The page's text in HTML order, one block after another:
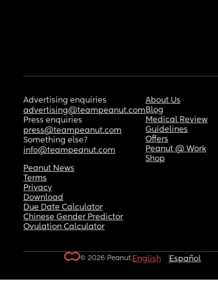
Advertising enquiries
advertising@teampeanut.com
Press enquiries
press@teampeanut.com
Something else?
info@teampeanut.com
About Us
Blog
Medical Review
Guidelines
Offers
Peanut @ Work
Shop
Peanut News
Terms
Privacy
Download
Due Date Calculator
Chinese Gender Predictor
Ovulation Calculator
© 2026 Peanut.English Español